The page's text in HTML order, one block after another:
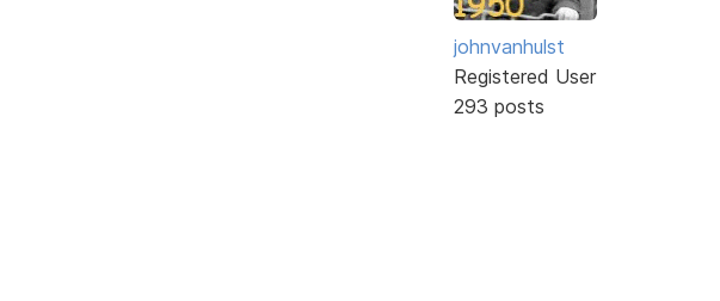
johnvanhulst
Registered User
293 posts